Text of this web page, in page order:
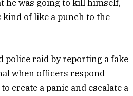
he was going to kill himself,
kind of like a punch to the
police raid by reporting a fake
when officers respond
create a panic and escalate a